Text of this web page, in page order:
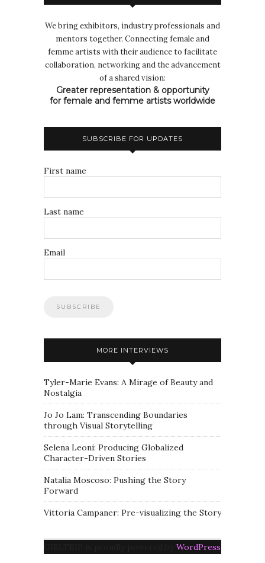
We bring exhibitors, industry professionals and
mentors together. Connecting female and
femme artists with their audience to facilitate
collaboration, networking and the advancement
of a shared vision:
Greater representation & opportunity
for female and femme artists worldwide
SUBSCRIBE FOR UPDATES
First name
Last name
Email
MORE INTERVIEWS
Tyler-Marie Evans: A Mirage of Beauty and
Nostalgia
Jo Jo Lam: Transcending Boundaries
through Visual Storytelling
Selena Leoni: Producing Globalized
Character-Driven Stories
Natalia Moscoso: Pushing the Story
Forward
Vittoria Campaner: Pre-visualizing the Story
WordPress